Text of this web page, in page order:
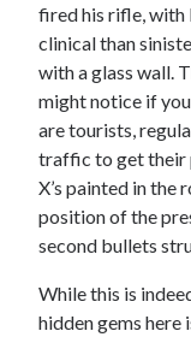
fired his rifle, with
clinical than
with a glass wall.
might notice if
are tourists,
traffic to get their
X’s painted in the
position of the
second bullets
While this is
hidden gems here